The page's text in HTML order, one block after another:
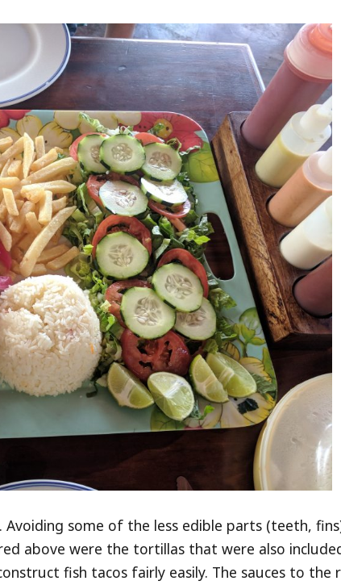
some of the less edible parts (teeth,
above were the tortillas that were also
fish tacos fairly easily. The sauces to the